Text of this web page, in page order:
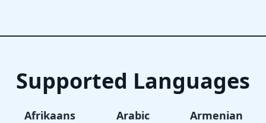
Supported Languages
Afrikaans Arabic
Armenian